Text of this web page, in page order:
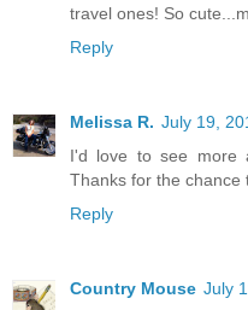
travel ones! So
Reply
Melissa R. July 19,
I'd love to see more
Thanks for the chance
Reply
Country Mouse July